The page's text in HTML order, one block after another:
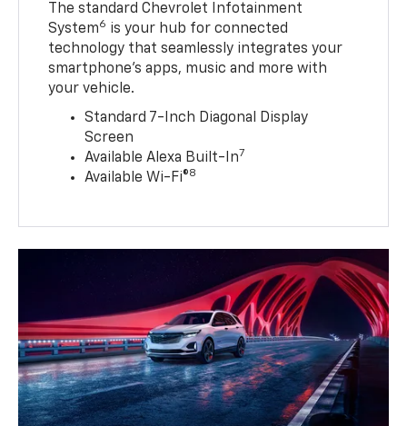
The standard Chevrolet Infotainment
System6 is your hub for connected
technology that seamlessly integrates your
smartphone’s apps, music and more with
your vehicle.
Standard 7-Inch Diagonal Display
Screen
Available Alexa Built-In7
Available Wi-Fi®8